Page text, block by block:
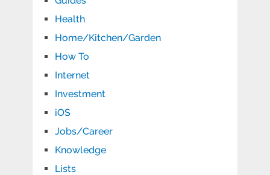
Health
Home/Kitchen/Garden
How To
Internet
Investment
iOS
Jobs/Career
Knowledge
Lists